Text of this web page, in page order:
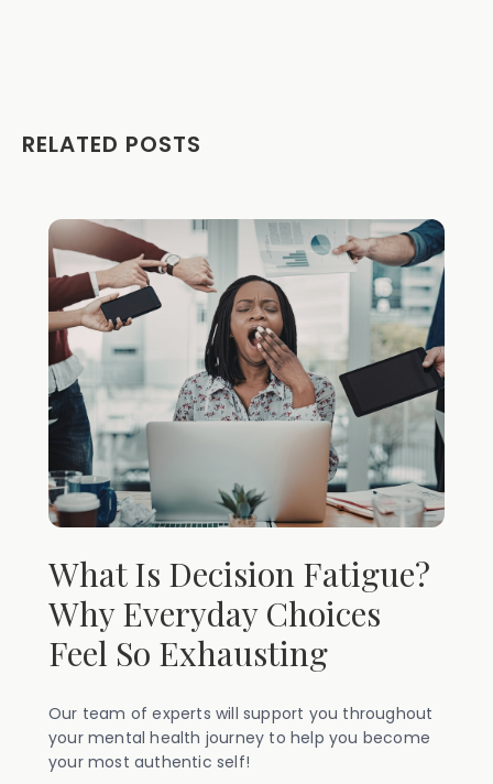
RELATED POSTS
What Is Decision Fatigue?
Why Everyday Choices
Feel So Exhausting
Our team of experts will support you throughout
your mental health journey to help you become
your most authentic self!